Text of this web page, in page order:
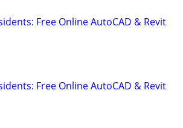
Free Online AutoCAD & Revit
Free Online AutoCAD & Revit